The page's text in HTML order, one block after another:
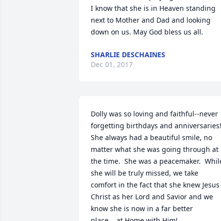
I know that she is in Heaven standing
next to Mother and Dad and looking
down on us. May God bless us all.
SHARLIE DESCHAINES
Dec 01, 2017
Dolly was so loving and faithful--never
forgetting birthdays and anniversaries!
She always had a beautiful smile, no
matter what she was going through at
the time.  She was a peacemaker.
she will be truly missed, we take
comfort in the fact that she knew Jesus
Christ as her Lord and Savior and we
know she is now in a far better